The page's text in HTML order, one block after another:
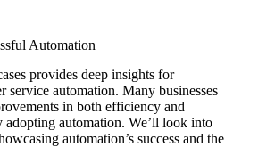
Automation
provides deep insights for
service automation. Many businesses
in both efficiency and
adopting automation. We’ll look into
automation’s success and the